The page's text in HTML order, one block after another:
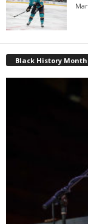
Black History Month